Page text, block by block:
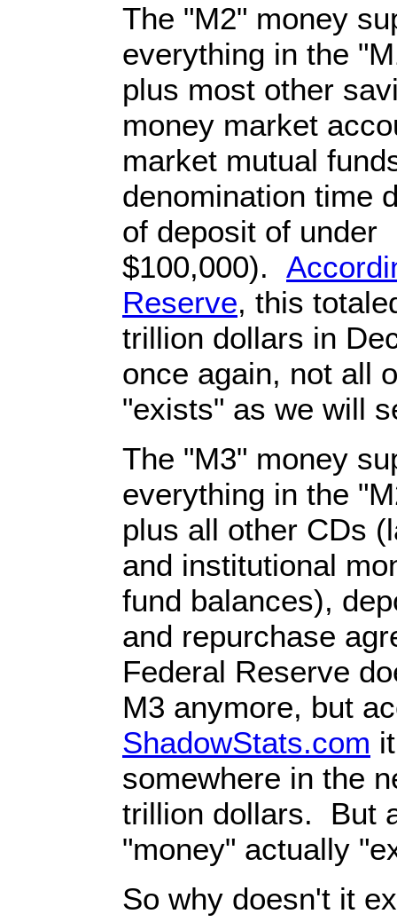
The "M2" money
everything in the
plus most other
money market
market mutual
denomination time
of deposit of under
$100,000).
Reserve, this
trillion dollars in
once again, not all
"exists" as we will
The "M3" money
everything in the
plus all other CDs
and institutional
fund balances),
and repurchase
Federal Reserve
M3 anymore, but
ShadowStats.com
somewhere in the
trillion dollars. But
"money" actually
So why doesn't it